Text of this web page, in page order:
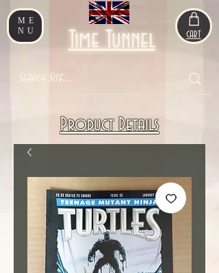
ME
NU
Time Tunnel CART
Product Details